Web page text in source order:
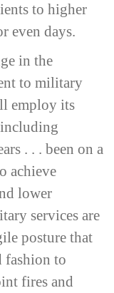
to higher
even days.
in the
to military
employ its
. . . been on a
achieve
lower
services are
posture that
fashion to
fires and